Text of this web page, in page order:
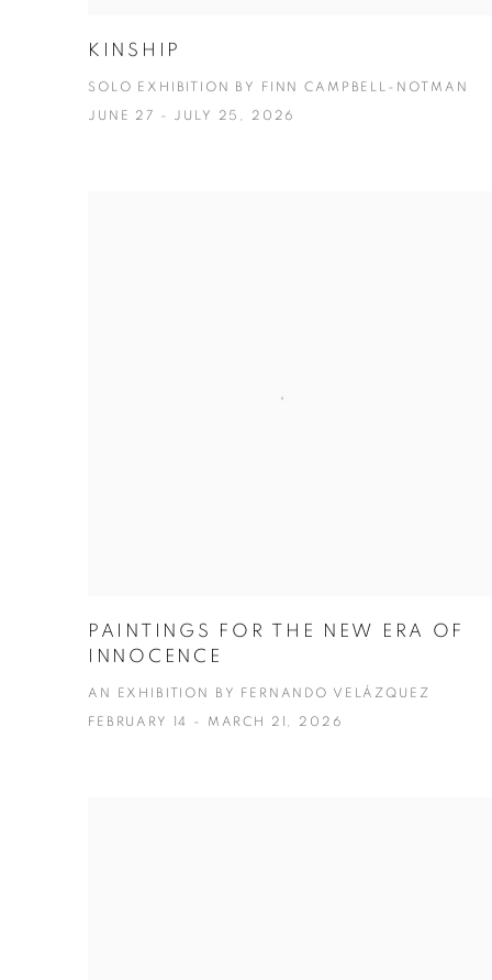
KINSHIP
SOLO EXHIBITION BY FINN CAMPBELL-NOTMAN
JUNE 27 - JULY 25, 2026
PAINTINGS FOR THE NEW ERA OF
INNOCENCE
AN EXHIBITION BY FERNANDO VELÁZQUEZ
FEBRUARY 14 - MARCH 21, 2026